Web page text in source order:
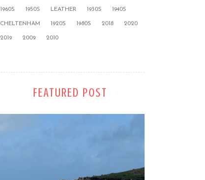
1960S 1950S LEATHER 1930S 1940S
CHELTENHAM 1920S 1980S 2018 2020
2019 2009 2010
FEATURED POST